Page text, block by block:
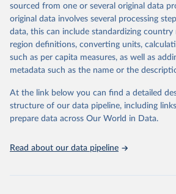
excluded.
Crops processed: Beer of barley; Cotton
Margarine, short; Molasses; Oil, coconut
cottonseed; Oil, groundnut; Oil, linseed;
virgin; Oil, palm; Oil, palm kernel; Oil,
Oil, sesame; Oil, soybean; Oil, sunflower;
Live animals: Animals live n.e.s.; Asses;
Camelids, other; Camels; Cattle;
sourced from one or several original data
original data involves several processing
data, this can include standardizing country
region definitions, converting units,
such as per capita measures, as well as
metadata such as the name or the
At the link below you can find a detailed
structure of our data pipeline, including
prepare data across Our World in Data.
Read about our data pipeline